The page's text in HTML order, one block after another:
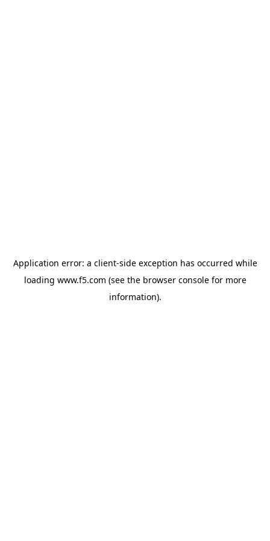
Application error: a client-side exception has occurred while
loading www.f5.com (see the browser consolefor more
information).